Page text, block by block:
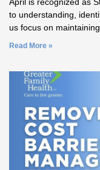
to understanding,
us focus on
Read More »